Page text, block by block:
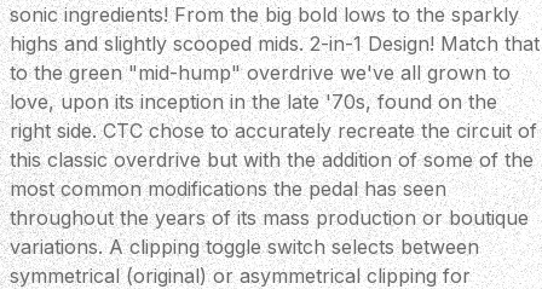
sonic ingredients! From the big bold lows to the sparkly
highs and slightly scooped mids. 2-in-1 Design! Match that
to the green "mid-hump" overdrive we've all grown to
love, upon its inception in the late '70s, found on the
right side. CTC chose to accurately recreate the circuit of
this classic overdrive but with the addition of some of the
most common modifications the pedal has seen
throughout the years of its mass production or boutique
variations. A clipping toggle switch selects between
symmetrical (original) or asymmetrical clipping for